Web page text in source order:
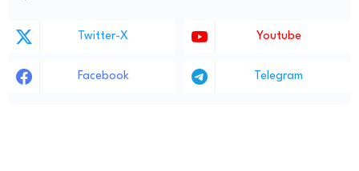
Twitter-X Youtube
Facebook Telegram